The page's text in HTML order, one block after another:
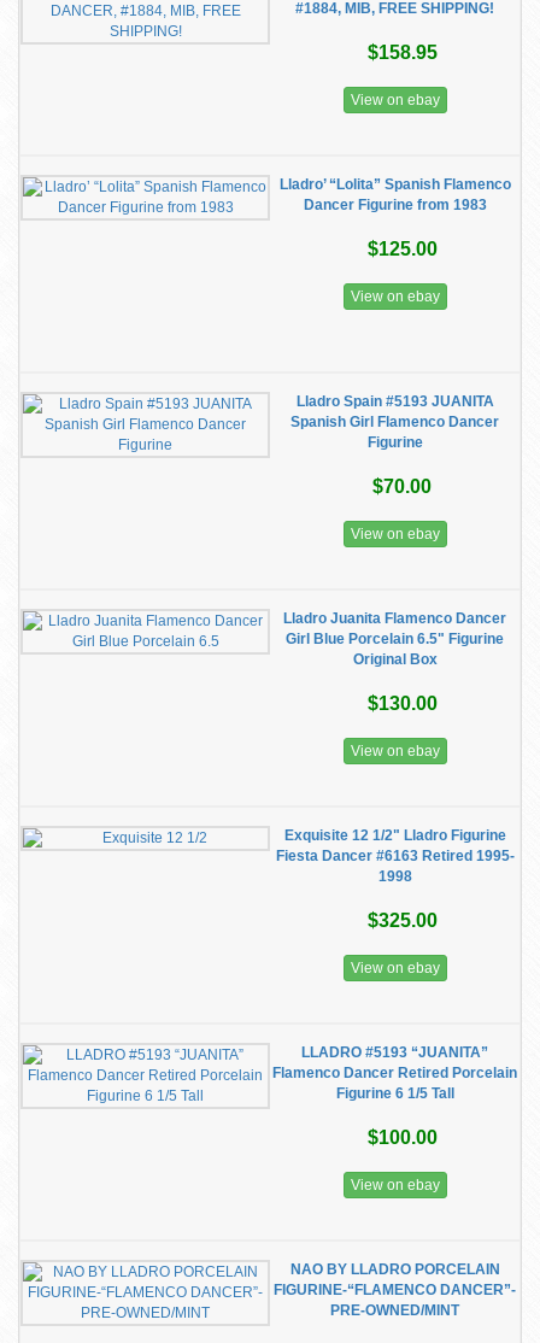
#1884, MIB, FREE SHIPPING!
$158.95
View on ebay
Lladro’ “Lolita” Spanish Flamenco
Dancer Figurine from 1983
$125.00
View on ebay
Lladro Spain #5193 JUANITA
Spanish Girl Flamenco Dancer
Figurine
$70.00
View on ebay
Lladro Juanita Flamenco Dancer
Girl Blue Porcelain 6.5" Figurine
Original Box
$130.00
View on ebay
Exquisite 12 1/2" Lladro Figurine
Fiesta Dancer #6163 Retired 1995-
1998
$325.00
View on ebay
LLADRO #5193 “JUANITA”
Flamenco Dancer Retired Porcelain
Figurine 6 1/5 Tall
$100.00
View on ebay
NAO BY LLADRO PORCELAIN
FIGURINE-“FLAMENCO DANCER”-
PRE-OWNED/MINT